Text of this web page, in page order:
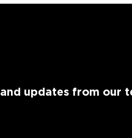
updates from our